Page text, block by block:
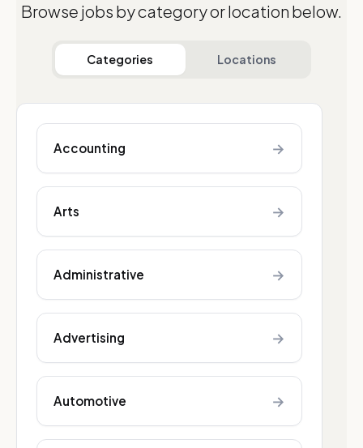
Browse jobs by category or location below.
Categories Locations
Accounting →
Arts →
Administrative →
Advertising →
Automotive →